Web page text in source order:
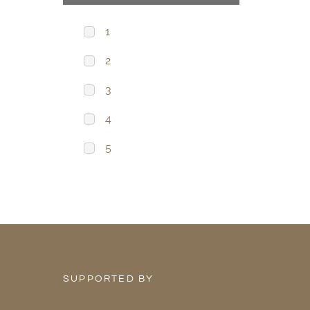
1
2
3
4
5
SUPPORTED BY